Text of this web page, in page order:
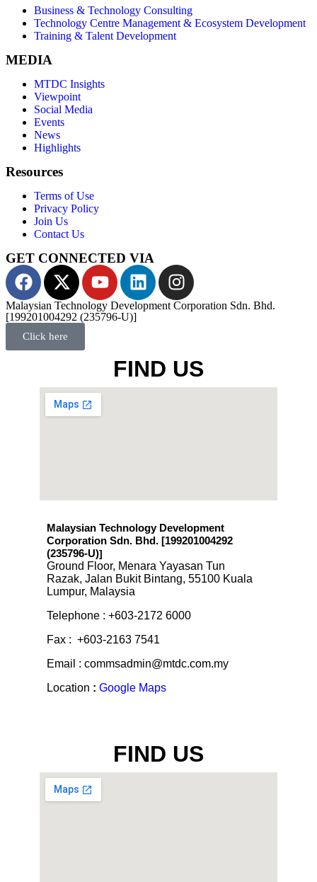
Business & Technology Consulting
Technology Centre Management & Ecosystem Development
Training & Talent Development
MEDIA
MTDC Insights
Viewpoint
Social Media
Events
News
Highlights
Resources
Terms of Use
Privacy Policy
Join Us
Contact Us
GET CONNECTED VIA
Malaysian Technology Development Corporation Sdn. Bhd.
[199201004292 (235796-U)]
Click here
FIND US
Malaysian Technology Development
Corporation Sdn. Bhd. [199201004292
(235796-U)]
Ground Floor, Menara Yayasan Tun
Razak, Jalan Bukit Bintang, 55100 Kuala
Lumpur, Malaysia
Telephone : +603-2172 6000
Fax : +603-2163 7541
Email : commsadmin@mtdc.com.my
Location : Google Maps
FIND US